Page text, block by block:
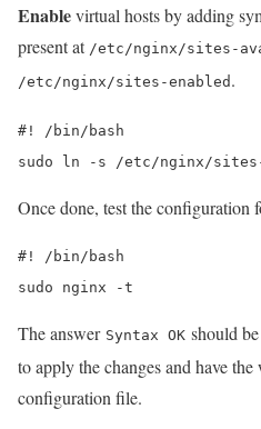
Enablevirtual hosts by adding
present at /etc/nginx/sites-
/etc/nginx/sites-enabled .
#! /bin/bash
sudo ln -s /etc/nginx/sites-
Once done, test the configuration
#! /bin/bash
sudo nginx -t
The answer Syntax OK should
to apply the changes and have the
configuration file.